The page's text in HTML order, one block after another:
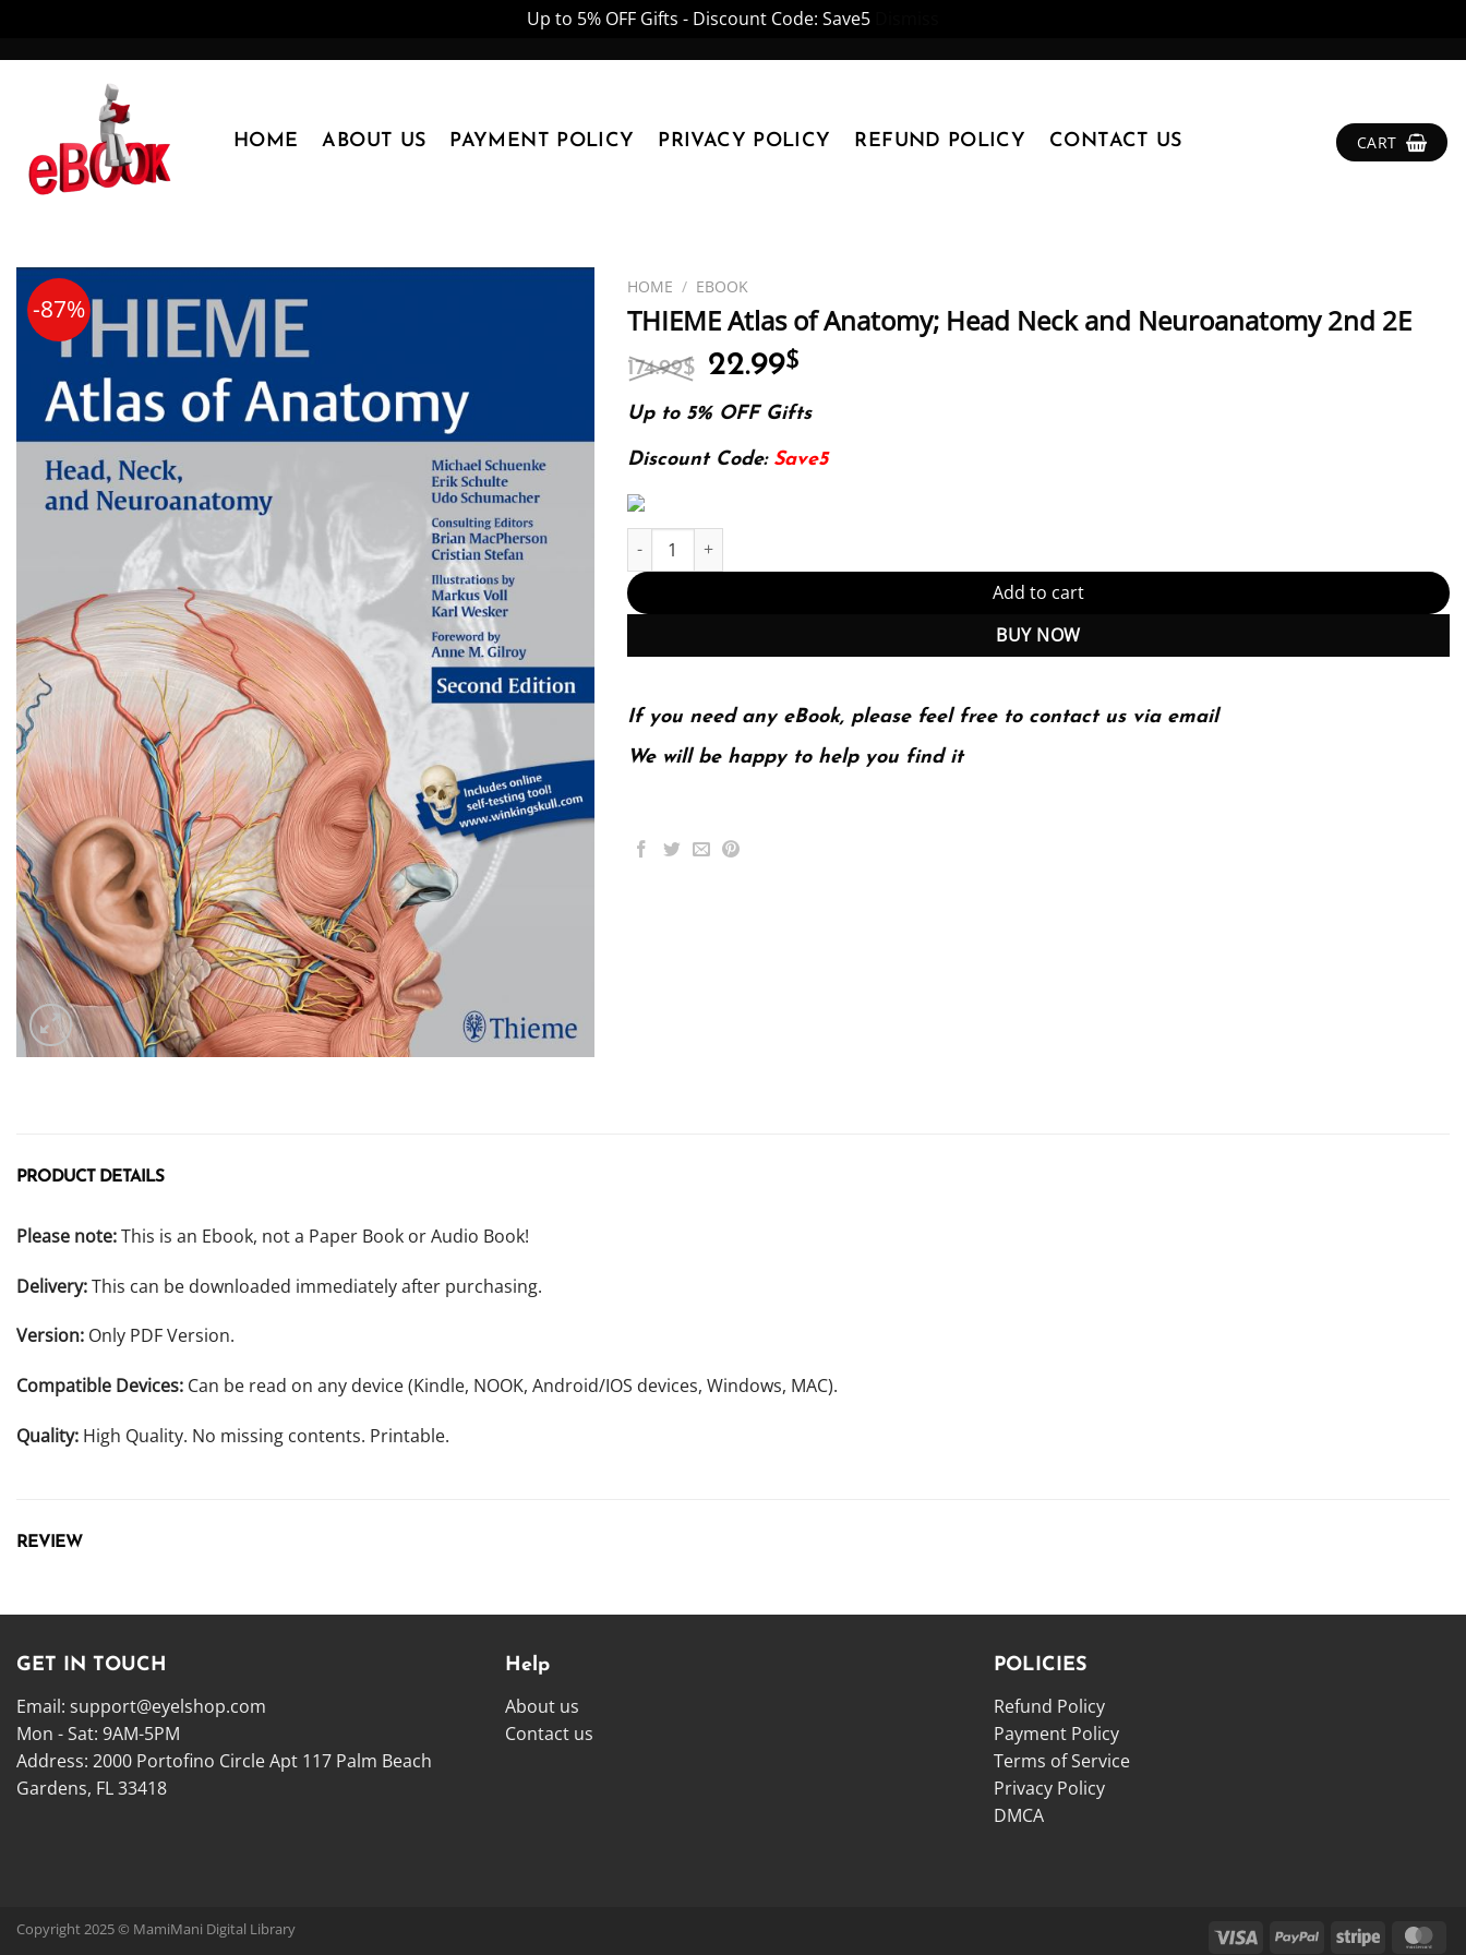
Up to 5% OFF Gifts - Discount Code: Save5
HOME ABOUT US PAYMENT POLICY PRIVACY POLICY REFUND POLICY CONTACT US CART
-87%
HOME / EBOOK
THIEME Atlas of Anatomy; Head Neck and Neuroanatomy 2nd 2E
174.99$ Original
price
was:
174.99$.
22.99$
is:
Up to 5% OFF Gifts
Discount Code: Save5
THIEME Atlas of Anatomy; Head Neck and Neuroanatomy 2nd 2E quantity
Add to cart
BUY NOW
If you need any eBook, please feel free to contact us via email
We will be happy to help you find it
PRODUCT DETAILS
Please note:This is an Ebook, not a Paper Book or Audio Book!
Delivery:This can be downloaded immediately after purchasing.
Version: Only PDF Version.
Compatible Devices: Can be read on any device (Kindle, NOOK, Android/IOS devices, Windows, MAC).
Quality: High Quality. No missing contents. Printable.
REVIEW
GET IN TOUCH
Email: support@eyelshop.com
Mon - Sat: 9AM-5PM
Address: 2000 Portofino Circle Apt 117 Palm Beach
Gardens, FL 33418
Help
About us
Contact us
POLICIES
Refund Policy
Payment Policy
Terms of Service
Privacy Policy
DMCA
Copyright 2025 © MamiMani Digital Library